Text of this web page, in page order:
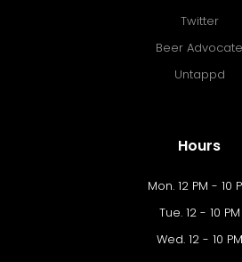
Twitter
Beer Advocate
Untappd
Hours
Mon. 12 PM - 10
Tue. 12 - 10 PM
Wed. 12 - 10 PM